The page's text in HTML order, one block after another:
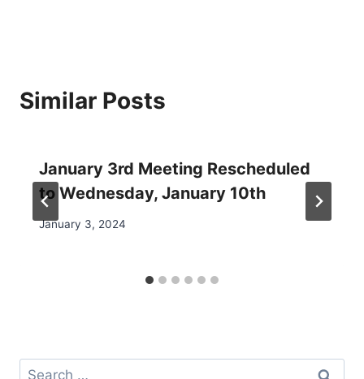
Similar Posts
January 3rd Meeting Rescheduled
to Wednesday, January 10th
January 3, 2024
Search